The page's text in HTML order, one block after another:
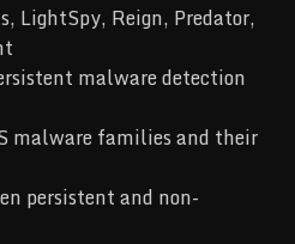
LightSpy, Reign, Predator,
malware detection
malware families and their
persistent and non-